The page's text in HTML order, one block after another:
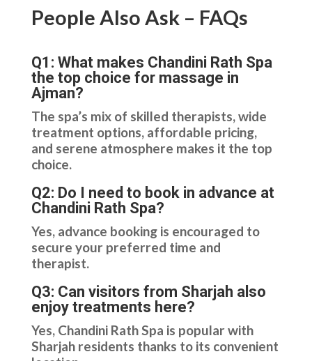
People Also Ask – FAQs
Q1: What makes Chandini Rath Spa
the top choice for massage in
Ajman?
The spa’s mix of skilled therapists, wide
treatment options, affordable pricing,
and serene atmosphere makes it the top
choice.
Q2: Do I need to book in advance at
Chandini Rath Spa?
Yes, advance booking is encouraged to
secure your preferred time and
therapist.
Q3: Can visitors from Sharjah also
enjoy treatments here?
Yes, Chandini Rath Spa is popular with
Sharjah residents thanks to its convenient